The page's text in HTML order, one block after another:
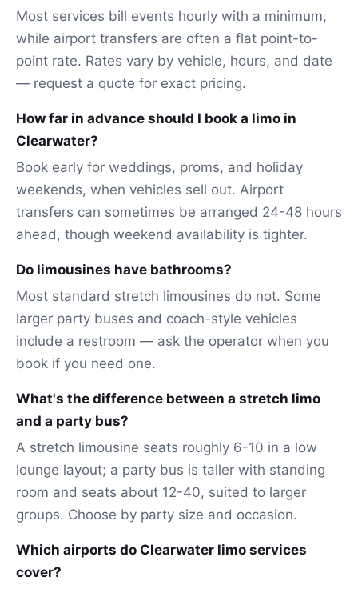
Most services bill events hourly with a minimum,
while airport transfers are often a flat point-to-
point rate. Rates vary by vehicle, hours, and date
— request a quote for exact pricing.
How far in advance should I book a limo in
Clearwater?
Book early for weddings, proms, and holiday
weekends, when vehicles sell out. Airport
transfers can sometimes be arranged 24-48 hours
ahead, though weekend availability is tighter.
Do limousines have bathrooms?
Most standard stretch limousines do not. Some
larger party buses and coach-style vehicles
include a restroom — ask the operator when you
book if you need one.
What's the difference between a stretch limo
and a party bus?
A stretch limousine seats roughly 6-10 in a low
lounge layout; a party bus is taller with standing
room and seats about 12-40, suited to larger
groups. Choose by party size and occasion.
Which airports do Clearwater limo services
cover?